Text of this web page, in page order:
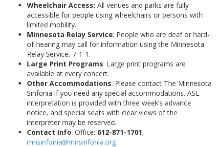
Wheelchair Access: All venues and parks are fully
accessible for people using wheelchairs or persons with
limited mobility.
Minnesota Relay Service: People who are deaf or hard-
of-hearing may call for information using the Minnesota
Relay Service, 7-1-1.
Large Print Programs: Large print programs are
available at every concert.
Other Accommodations: Please contact The Minnesota
Sinfonia if you need any special accommodations. ASL
interpretation is provided with three week’s advance
notice, and special seats with clear views of the
interpreter may be reserved.
Contact Info: Office: 612-871-1701,
mnsinfonia@mnsinfonia.org